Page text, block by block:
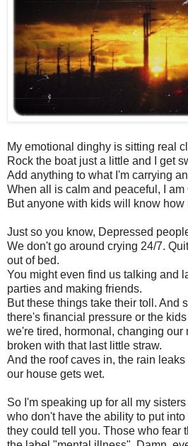
My emotional dinghy is sitting real
Rock the boat just a little and I get
Add anything to what I'm carrying
When all is calm and peaceful, I am
But anyone with kids will know how
Just so you know, Depressed
We don't go around crying 24/7.
out of bed.
You might even find us talking and
parties and making friends.
But these things take their toll. And
there's financial pressure or the
we're tired, hormonal, changing our
broken with that last little straw.
And the roof caves in, the rain
our house gets wet.
So I'm speaking up for all my
who don't have the ability to put
they could tell you. Those who fear